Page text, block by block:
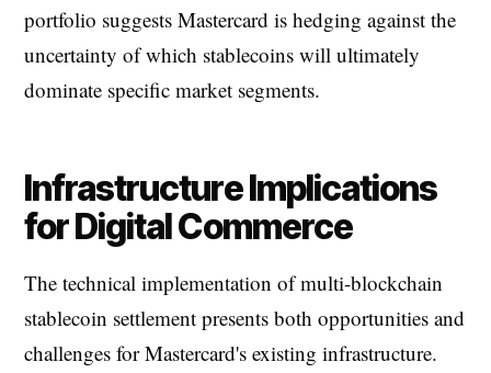
portfolio suggests Mastercard is hedging against the
uncertainty of which stablecoins will ultimately
dominate specific market segments.
Infrastructure Implications
for Digital Commerce
The technical implementation of multi-blockchain
stablecoin settlement presents both opportunities and
challenges for Mastercard's existing infrastructure.